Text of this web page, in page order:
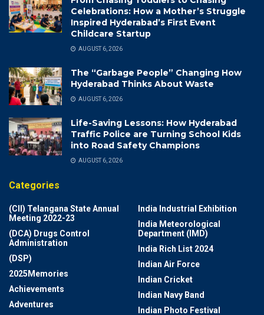
Celebrations: How a Mother’s Struggle
Inspired Hyderabad’s First Event
Childcare Startup
AUGUST 6, 2026
The “Garbage People” Changing How
Hyderabad Thinks About Waste
AUGUST 6, 2026
Life-Saving Lessons: How Hyderabad
Traffic Police are Turning School Kids
into Road Safety Champions
AUGUST 6, 2026
Categories
(CII) Telangana State Annual
Meeting 2022-23
(DCA) Drugs Control
Administration
(DSP)
2025Memories
Achievements
Adventures
India Industrial Exhibition
India Meteorological
Department (IMD)
India Rich List 2024
Indian Air Force
Indian Cricket
Indian Navy Band
Indian Photo Festival